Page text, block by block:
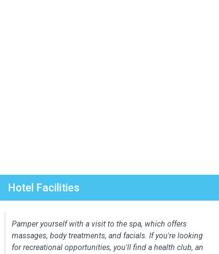
Hotel Facilities
Pamper yourself with a visit to the spa, which offers
massages, body treatments, and facials. If you're looking
for recreational opportunities, you'll find a health club, an